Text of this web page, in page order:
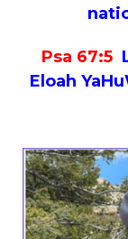
Psa 67:5
Eloah